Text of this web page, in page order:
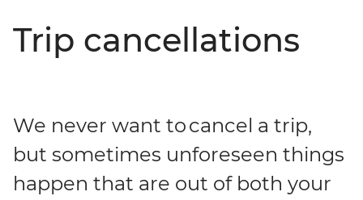
Trip cancellations
We never want to cancel a trip,
but sometimes unforeseen things
happen that are out of both your